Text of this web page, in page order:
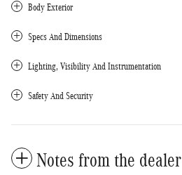
Body Exterior
Specs And Dimensions
Lighting, Visibility And Instrumentation
Safety And Security
Notes from the dealer